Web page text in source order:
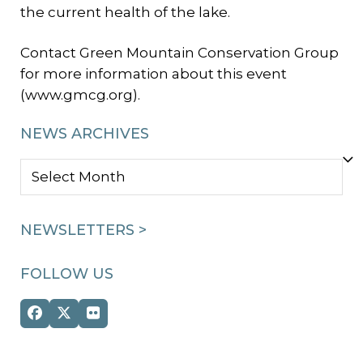
the current health of the lake.
Contact Green Mountain Conservation Group
for more information about this event
(www.gmcg.org).
NEWS ARCHIVES
NEWS
NEWSLETTERS >
FOLLOW US
Facebook
Twitter
(deprecated)
Flickr